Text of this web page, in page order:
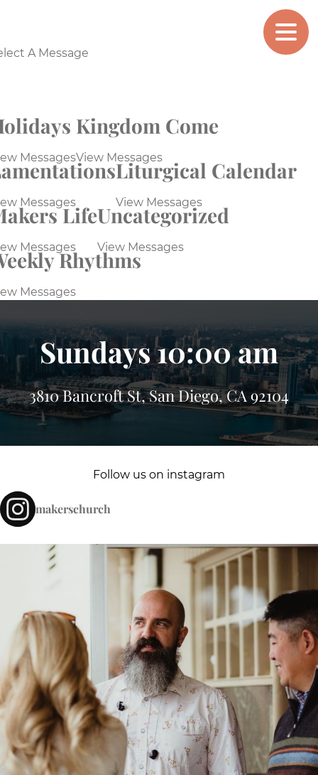
A Message
Messages
Kingdom Come
View Messages
Messages
Liturgical Calendar
View Messages
Life
Messages
Uncategorized
View Messages
Rhythms
Messages
Sundays 10:00 am
3810 Bancroft St, San Diego, CA 92104
Follow us on instagram
makerschurch